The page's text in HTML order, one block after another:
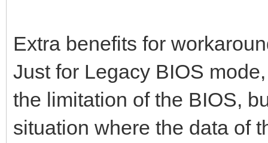
Extra benefits for
Just for Legacy BIOS
the limitation of the BIOS,
situation where the data of